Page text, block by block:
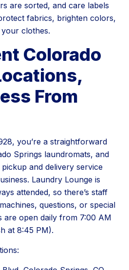
are sorted, and care labels
fabrics, brighten colors,
clothes.
Colorado
From
you’re a straightforward
Springs laundromats, and
and delivery service
Laundry Lounge is
attended, so there’s staff
questions, or special
are open daily from 7:00 AM
at 8:45 PM).